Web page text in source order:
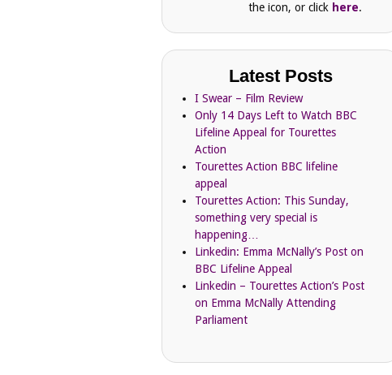
the icon, or click here.
Latest Posts
I Swear – Film Review
Only 14 Days Left to Watch BBC
Lifeline Appeal for Tourettes
Action
Tourettes Action BBC lifeline
appeal
Tourettes Action: This Sunday,
something very special is
happening…
Linkedin: Emma McNally’s Post on
BBC Lifeline Appeal
Linkedin – Tourettes Action’s Post
on Emma McNally Attending
Parliament